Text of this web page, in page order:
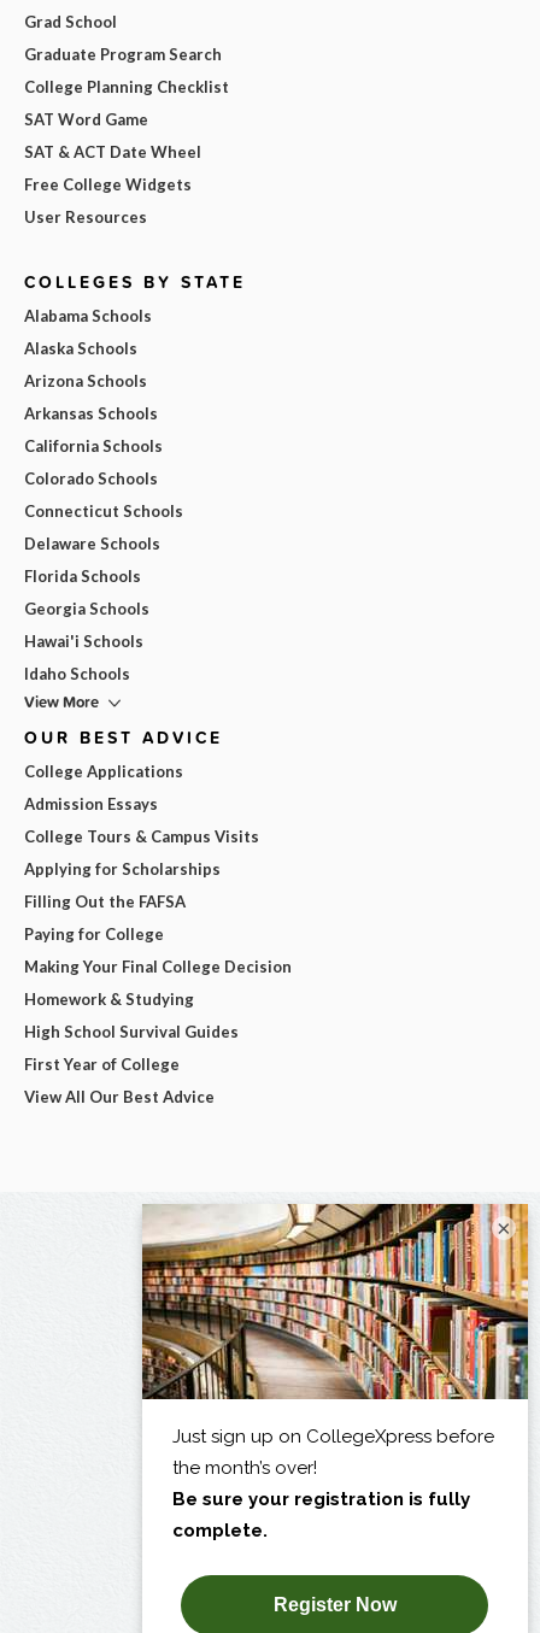
Grad School
Graduate Program Search
College Planning Checklist
SAT Word Game
SAT & ACT Date Wheel
Free College Widgets
User Resources
COLLEGES BY STATE
Alabama Schools
Alaska Schools
Arizona Schools
Arkansas Schools
California Schools
Colorado Schools
Connecticut Schools
Delaware Schools
Florida Schools
Georgia Schools
Hawai'i Schools
Idaho Schools
View More
OUR BEST ADVICE
College Applications
Admission Essays
College Tours & Campus Visits
Applying for Scholarships
Filling Out the FAFSA
Paying for College
Making Your Final College Decision
Homework & Studying
High School Survival Guides
First Year of College
View All Our Best Advice
×